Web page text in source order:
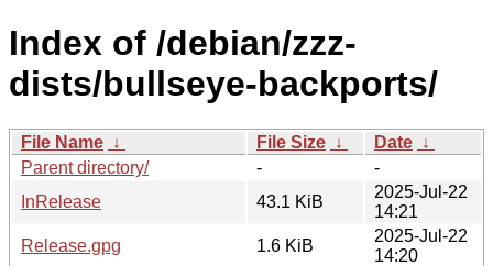
Index of /debian/zzz-
dists/bullseye-backports/
File Name ↓ File Size ↓ Date ↓
Parent directory/
-
-
InRelease
43.1 KiB
2025-Jul-22
14:21
Release.gpg
1.6 KiB
2025-Jul-22
14:20